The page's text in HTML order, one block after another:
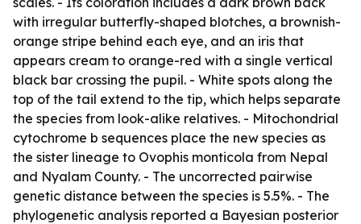
with irregular butterfly-shaped blotches, a brownish-
orange stripe behind each eye, and an iris that
appears cream to orange-red with a single vertical
black bar crossing the pupil. - White spots along the
top of the tail extend to the tip, which helps separate
the species from look-alike relatives. - Mitochondrial
cytochrome b sequences place the new species as
the sister lineage to Ovophis monticola from Nepal
and Nyalam County. - The uncorrected pairwise
genetic distance between the species is 5.5%. - The
phylogenetic analysis reported a Bayesian posterior